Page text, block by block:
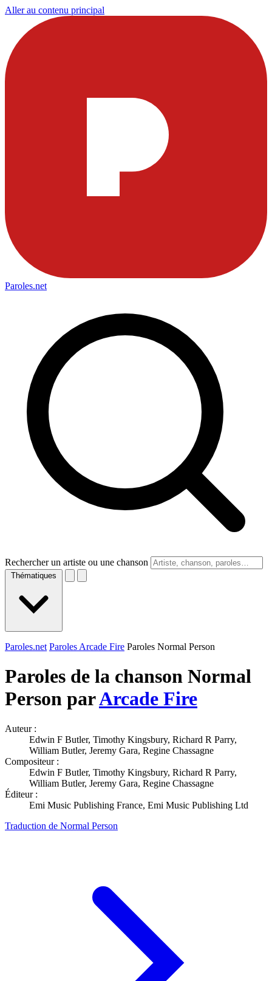
Aller au contenu principal
Paroles.net
Rechercher un artiste ou une chanson
Thématiques
Paroles.net Paroles Arcade Fire Paroles Normal Person
Paroles de la chanson Normal
Person parArcade Fire
Auteur :
Edwin F Butler, Timothy Kingsbury, Richard R Parry,
William Butler, Jeremy Gara, Regine Chassagne
Compositeur :
Edwin F Butler, Timothy Kingsbury, Richard R Parry,
William Butler, Jeremy Gara, Regine Chassagne
Éditeur :
Emi Music Publishing France, Emi Music Publishing Ltd
Traduction de Normal Person